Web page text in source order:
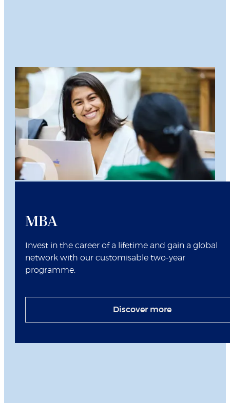
MBA
Invest in the career of a lifetime and gain a global
network with our customisable two-year
programme.
Discover more